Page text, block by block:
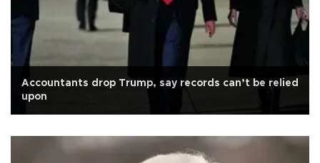
Accountants drop Trump, say records can’t be relied
upon